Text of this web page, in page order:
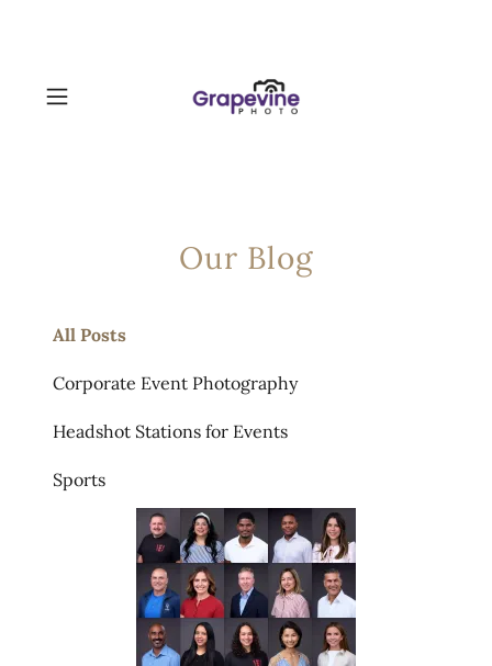
Our Blog
All Posts
Corporate Event Photography
Headshot Stations for Events
Sports